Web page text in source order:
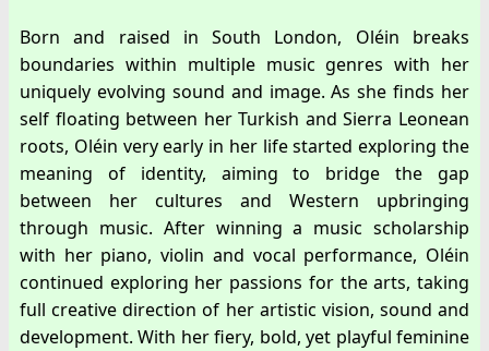
Born and raised in South London, Oléin breaks
boundaries within multiple music genres with her
uniquely evolving sound and image. As she finds her
self floating between her Turkish and Sierra Leonean
roots, Oléin very early in her life started exploring the
meaning of identity, aiming to bridge the gap
between her cultures and Western upbringing
through music. After winning a music scholarship
with her piano, violin and vocal performance, Oléin
continued exploring her passions for the arts, taking
full creative direction of her artistic vision, sound and
development. With her fiery, bold, yet playful feminine